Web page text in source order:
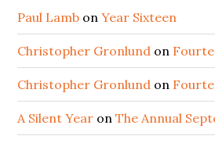
Paul Lamb onYear Sixteen
Christopher Gronlund on
Christopher Gronlund on
A Silent Year onThe Annual